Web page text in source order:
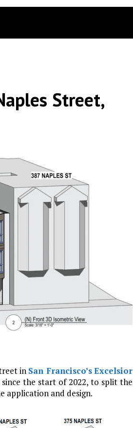
Street,
in San Francisco’sExcelsior
the start of 2022, to split the
application and design.